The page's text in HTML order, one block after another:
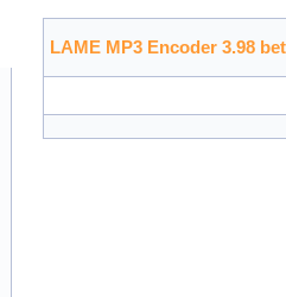
LAME MP3 Encoder 3.98